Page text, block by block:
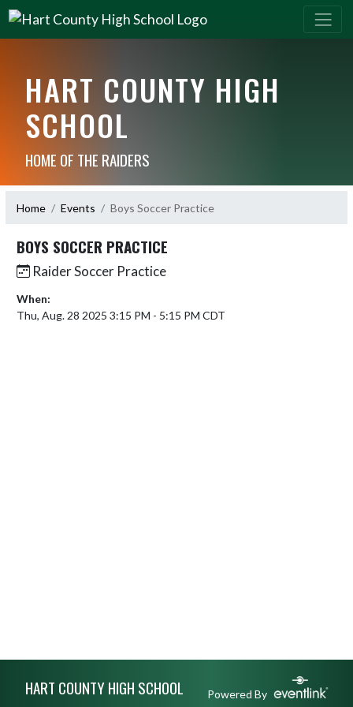
HART COUNTY HIGH
SCHOOL
HOME OF THE RAIDERS
Home Events Boys Soccer Practice
BOYS SOCCER PRACTICE
Raider Soccer Practice
When:
Thu, Aug. 28 2025 3:15 PM - 5:15 PM CDT
HART COUNTY HIGH SCHOOL Powered By